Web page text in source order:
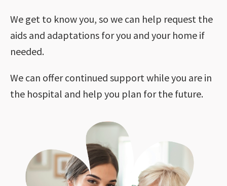
We get to know you, so we can help request the
aids and adaptations for you and your home if
needed.
We can offer continued support while you are in
the hospital and help you plan for the future.